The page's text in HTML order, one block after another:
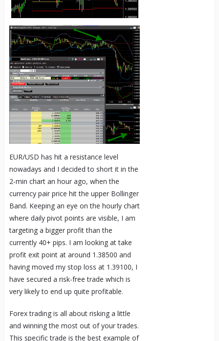
EUR/USD has hit a resistance level
nowadays and I decided to short it in the
2-min chart an hour ago, when the
currency pair price hit the upper Bollinger
Band. Keeping an eye on the hourly chart
where daily pivot points are visible, I am
targeting a bigger profit than the
currently 40+ pips. I am looking at take
profit exit point at around 1.38500 and
having moved my stop loss at 1.39100, I
have secured a risk-free trade which is
very likely to end up quite profitable.
Forex trading is all about risking a little
and winning the most out of your trades.
This specific trade is the best example of